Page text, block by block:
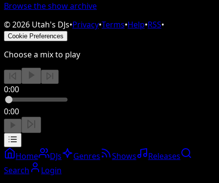
Browse the show archive
©2026 Utah's DJs•Privacy•Terms•Help•RSS•
Cookie Preferences
Choose a mix to play
0:00
0:00
Home DJs Genres Shows
Releases
Search
Login